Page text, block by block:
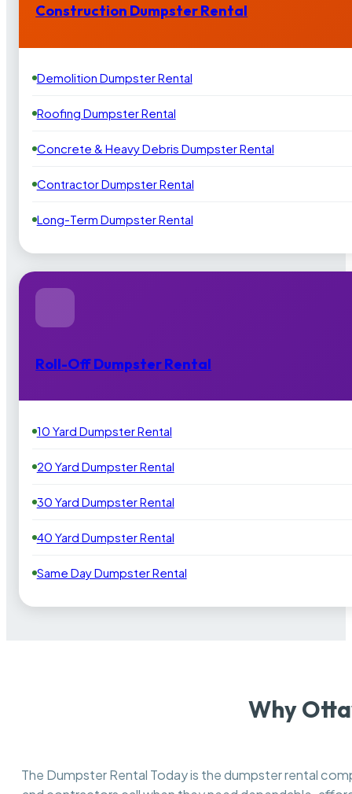
Construction Dumpster Rental
Demolition Dumpster Rental
Roofing Dumpster Rental
Concrete & Heavy Debris Dumpster Rental
Contractor Dumpster Rental
Long-Term Dumpster Rental
Roll-Off Dumpster Rental
10 Yard Dumpster Rental
20 Yard Dumpster Rental
30 Yard Dumpster Rental
40 Yard Dumpster Rental
Same Day Dumpster Rental
Why
The Dumpster Rental Today is the dumpster rental